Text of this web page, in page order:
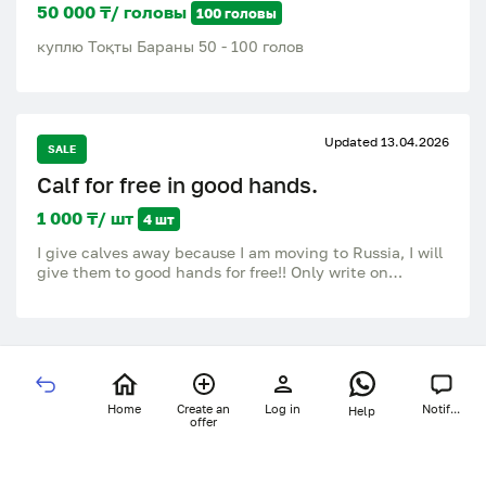
50 000 ₸/ головы 100 головы
куплю Тоқты Бараны 50 - 100 голов
SALE Updated 13.04.2026
Calf for free in good hands.
1 000 ₸/ шт 4 шт
I give calves away because I am moving to Russia, I will
give them to good hands for free!! Only write on
Home
Create an
offer
Log in Help Notif...